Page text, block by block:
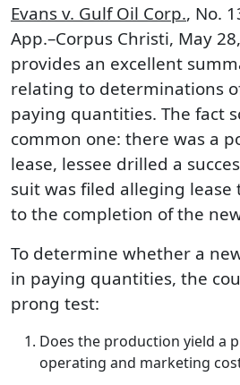
Evans v. Gulf Oil Corp., No.
App.–Corpus Christi, May
provides an excellent
relating to determinations
paying quantities. The fact
common one: there was a
lease, lessee drilled a
suit was filed alleging
to the completion of the
To determine whether a
in paying quantities, the
prong test:
Does the production yield a
operating and marketing